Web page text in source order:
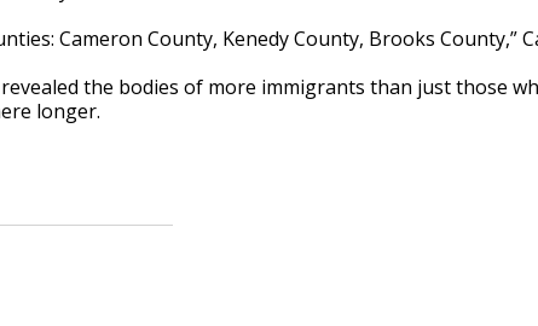
Cameron County, Kenedy County, Brooks County,”
the bodies of more immigrants than just those
longer.